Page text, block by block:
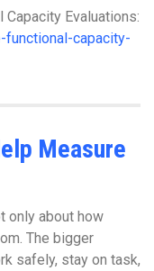
Capacity Evaluations:
capacity-
Measure
only about how
The bigger
safely, stay on task,